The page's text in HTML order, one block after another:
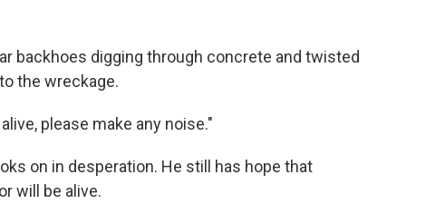
backhoes digging through concrete and twisted
the wreckage.
please make any noise."
on in desperation. He still has hope that
will be alive.